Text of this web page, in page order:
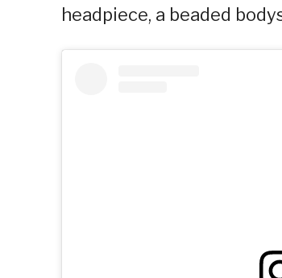
headpiece, a beaded